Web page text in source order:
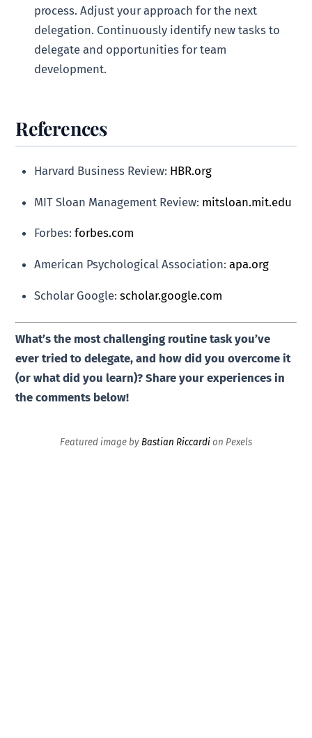
process. Adjust your approach for the next
delegation. Continuously identify new tasks to
delegate and opportunities for team
development.
References
Harvard Business Review: HBR.org
MIT Sloan Management Review: mitsloan.mit.edu
Forbes:forbes.com
American Psychological Association:apa.org
Scholar Google:scholar.google.com
What’s the most challenging routine task you’ve
ever tried to delegate, and how did you overcome it
(or what did you learn)? Share your experiences in
the comments below!
Featured image byBastian Riccardion Pexels